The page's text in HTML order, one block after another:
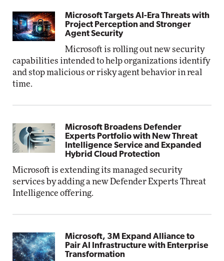
Microsoft Targets AI-Era Threats with
Project Perception and Stronger
Agent Security
Microsoft is rolling out new security
capabilities intended to help organizations identify
and stop malicious or risky agent behavior in real
time.
Microsoft Broadens Defender
Experts Portfolio with New Threat
Intelligence Service and Expanded
Hybrid Cloud Protection
Microsoft is extending its managed security
services by adding a new Defender Experts Threat
Intelligence offering.
Microsoft, 3M Expand Alliance to
Pair AI Infrastructure with Enterprise
Transformation